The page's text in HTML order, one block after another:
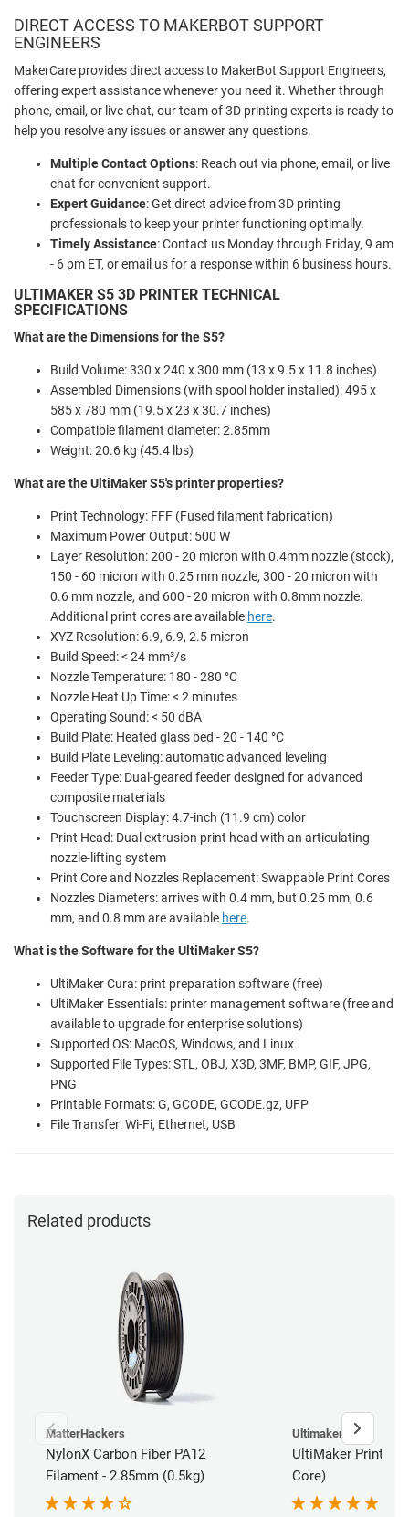
DIRECT ACCESS TO MAKERBOT SUPPORT
ENGINEERS
MakerCare provides direct access to MakerBot Support Engineers,
offering expert assistance whenever you need it. Whether through
phone, email, or live chat, our team of 3D printing experts is ready to
help you resolve any issues or answer any questions.
Multiple Contact Options: Reach out via phone, email, or live
chat for convenient support.
Expert Guidance: Get direct advice from 3D printing
professionals to keep your printer functioning optimally.
Timely Assistance: Contact us Monday through Friday, 9 am
- 6 pm ET, or email us for a response within 6 business hours.
ULTIMAKER S5 3D PRINTER TECHNICAL
SPECIFICATIONS
What are the Dimensions for the S5?
Build Volume: 330 x 240 x 300 mm (13 x 9.5 x 11.8 inches)
Assembled Dimensions (with spool holder installed): 495 x
585 x 780 mm (19.5 x 23 x 30.7 inches)
Compatible filament diameter: 2.85mm
Weight: 20.6 kg (45.4 lbs)
What are the UltiMaker S5's printer properties?
Print Technology: FFF (Fused filament fabrication)
Maximum Power Output: 500 W
Layer Resolution: 200 - 20 micron with 0.4mm nozzle (stock),
150 - 60 micron with 0.25 mm nozzle, 300 - 20 micron with
0.6 mm nozzle, and 600 - 20 micron with 0.8mm nozzle.
Additional print cores are available here.
XYZ Resolution: 6.9, 6.9, 2.5 micron
Build Speed: < 24 mm³/s
Nozzle Temperature: 180 - 280 °C
Nozzle Heat Up Time: < 2 minutes
Operating Sound: < 50 dBA
Build Plate: Heated glass bed - 20 - 140 °C
Build Plate Leveling: automatic advanced leveling
Feeder Type: Dual-geared feeder designed for advanced
composite materials
Touchscreen Display: 4.7-inch (11.9 cm) color
Print Head: Dual extrusion print head with an articulating
nozzle-lifting system
Print Core and Nozzles Replacement: Swappable Print Cores
Nozzles Diameters: arrives with 0.4 mm, but 0.25 mm, 0.6
mm, and 0.8 mm are available here.
What is the Software for the UltiMaker S5?
UltiMaker Cura: print preparation software (free)
UltiMaker Essentials: printer management software (free and
available to upgrade for enterprise solutions)
Supported OS: MacOS, Windows, and Linux
Supported File Types: STL, OBJ, X3D, 3MF, BMP, GIF, JPG,
PNG
Printable Formats: G, GCODE, GCODE.gz, UFP
File Transfer: Wi-Fi, Ethernet, USB
Related products
MatterHackers
NylonX Carbon Fiber PA12
Filament - 2.85mm (0.5kg)
Ultimaker
UltiMaker Print
Core)